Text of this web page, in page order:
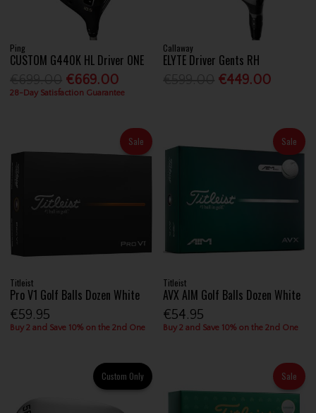
Ping
CUSTOM G440K HL Driver ONE
€669.00
28-Day Satisfaction Guarantee
Callaway
ELYTE Driver Gents RH
€449.00
Sale
Titleist
Pro V1 Golf Balls Dozen White
€59.95
Buy 2 and Save 10% on the 2nd One
Sale
Titleist
AVX AIM Golf Balls Dozen White
€54.95
Buy 2 and Save 10% on the 2nd One
Custom Only Sale